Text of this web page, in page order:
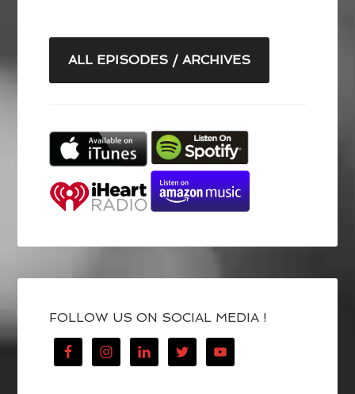
ALL EPISODES / ARCHIVES
FOLLOW US ON SOCIAL MEDIA !